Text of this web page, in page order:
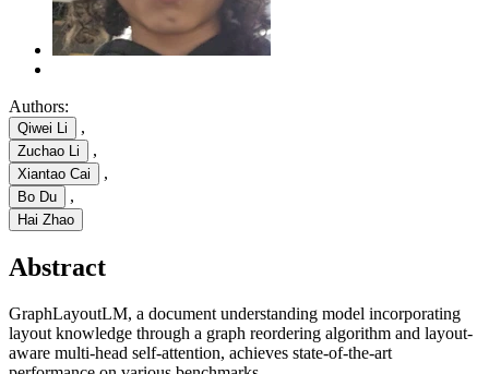
Authors:
Qiwei Li ,
Zuchao Li ,
Xiantao Cai ,
Bo Du ,
Hai Zhao
Abstract
GraphLayoutLM, a document understanding model incorporating
layout knowledge through a graph reordering algorithm and layout-
aware multi-head self-attention, achieves state-of-the-art